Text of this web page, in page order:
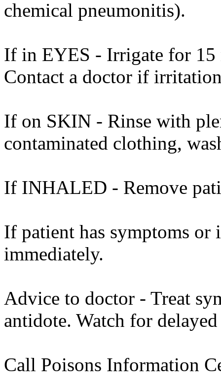
chemical pneumonitis).
If in EYES - Irrigate for
Contact a doctor if
If on SKIN - Rinse with
contaminated clothing,
If INHALED - Remove
If patient has symptoms or
immediately.
Advice to doctor - Treat
antidote. Watch for
Call Poisons Information